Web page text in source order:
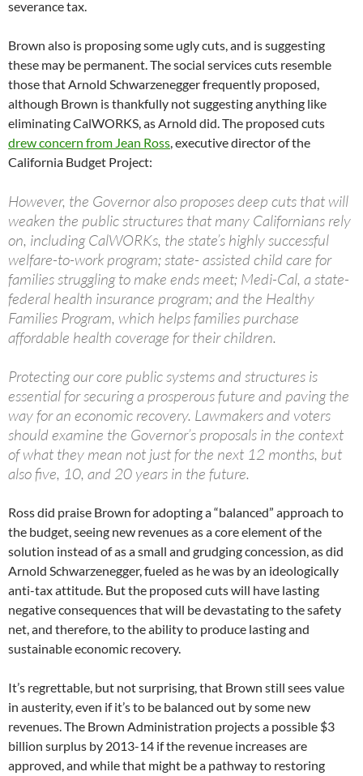
severance tax.
Brown also is proposing some ugly cuts, and is suggesting
these may be permanent. The social services cuts resemble
those that Arnold Schwarzenegger frequently proposed,
although Brown is thankfully not suggesting anything like
eliminating CalWORKS, as Arnold did. The proposed cuts
drew concern from Jean Ross, executive director of the
California Budget Project:
However, the Governor also proposes deep cuts that will
weaken the public structures that many Californians rely
on, including CalWORKs, the state’s highly successful
welfare-to-work program; state- assisted child care for
families struggling to make ends meet; Medi-Cal, a state-
federal health insurance program; and the Healthy
Families Program, which helps families purchase
affordable health coverage for their children.
Protecting our core public systems and structures is
essential for securing a prosperous future and paving the
way for an economic recovery. Lawmakers and voters
should examine the Governor’s proposals in the context
of what they mean not just for the next 12 months, but
also five, 10, and 20 years in the future.
Ross did praise Brown for adopting a “balanced” approach to
the budget, seeing new revenues as a core element of the
solution instead of as a small and grudging concession, as did
Arnold Schwarzenegger, fueled as he was by an ideologically
anti-tax attitude. But the proposed cuts will have lasting
negative consequences that will be devastating to the safety
net, and therefore, to the ability to produce lasting and
sustainable economic recovery.
It’s regrettable, but not surprising, that Brown still sees value
in austerity, even if it’s to be balanced out by some new
revenues. The Brown Administration projects a possible $3
billion surplus by 2013-14 if the revenue increases are
approved, and while that might be a pathway to restoring